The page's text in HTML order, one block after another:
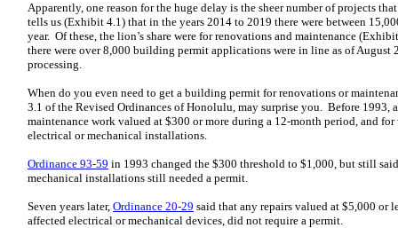
Apparently, one reason for the huge delay is the sheer number of projects
tells us (Exhibit 4.1) that in the years 2014 to 2019 there were between
year. Of these, the lion’s share were for renovations and maintenance
there were over 8,000 building permit applications were in line as of August
processing.
When do you even need to get a building permit for renovations or
3.1 of the Revised Ordinances of Honolulu, may surprise you. Before 1993,
maintenance work valued at $300 or more during a 12-month period, and
electrical or mechanical installations.
Ordinance 93-59 in 1993 changed the $300 threshold to $1,000, but still
mechanical installations still needed a permit.
Seven years later, Ordinance 20-29 said that any repairs valued at $5,000 or
affected electrical or mechanical devices, did not require a permit.